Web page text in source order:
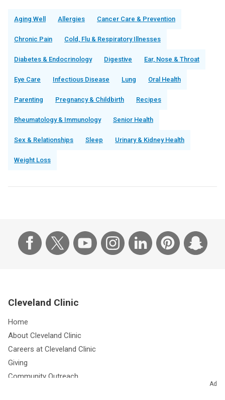
Aging Well Allergies Cancer Care & Prevention
Chronic Pain Cold, Flu & Respiratory Illnesses
Diabetes & Endocrinology Digestive Ear, Nose & Throat
Eye Care Infectious Disease Lung Oral Health
Parenting Pregnancy & Childbirth Recipes
Rheumatology & Immunology Senior Health
Sex & Relationships Sleep Urinary & Kidney Health
Weight Loss
Ad
Cleveland Clinic
Home
About Cleveland Clinic
Careers at Cleveland Clinic
Giving
Community Outreach